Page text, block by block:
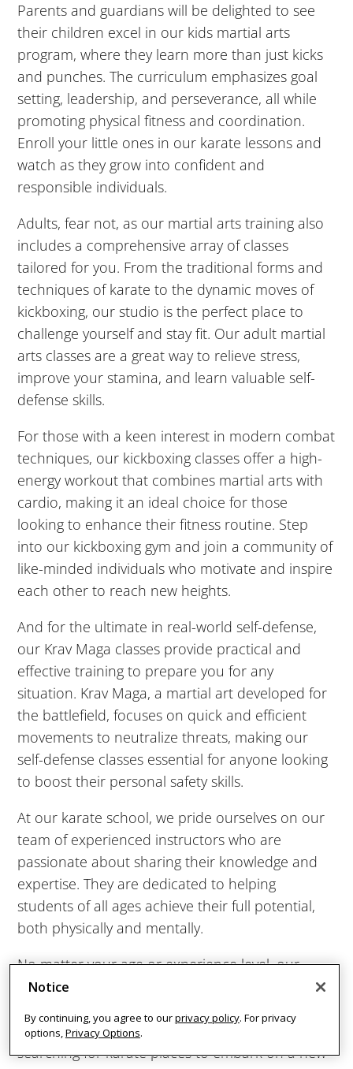
10:00
PM
11:00
PM
12:00
AM
1:00
AM
2:00
AM
3:00
AM
4:00
AM
5:00
AM
6:00
AM
7:00
AM
8:00
AM
9:00
10:00
11:00
12:00
PM
Parents and guardians will be delighted to see
their children excel in our kids martial arts
program, where they learn more than just kicks
and punches. The curriculum emphasizes goal
setting, leadership, and perseverance, all while
promoting physical fitness and coordination.
Enroll your little ones in our karate lessons and
watch as they grow into confident and
responsible individuals.
Adults, fear not, as our martial arts training also
includes a comprehensive array of classes
tailored for you. From the traditional forms and
techniques of karate to the dynamic moves of
kickboxing, our studio is the perfect place to
challenge yourself and stay fit. Our adult martial
arts classes are a great way to relieve stress,
improve your stamina, and learn valuable self-
defense skills.
For those with a keen interest in modern combat
techniques, our kickboxing classes offer a high-
energy workout that combines martial arts with
cardio, making it an ideal choice for those
looking to enhance their fitness routine. Step
into our kickboxing gym and join a community of
like-minded individuals who motivate and inspire
each other to reach new heights.
And for the ultimate in real-world self-defense,
our Krav Maga classes provide practical and
effective training to prepare you for any
situation. Krav Maga, a martial art developed for
the battlefield, focuses on quick and efficient
movements to neutralize threats, making our
self-defense classes essential for anyone looking
to boost their personal safety skills.
At our karate school, we pride ourselves on our
team of experienced instructors who are
passionate about sharing their knowledge and
expertise. They are dedicated to helping
students of all ages achieve their full potential,
both physically and mentally.
No matter your age or experience level, our
martial arts studio offer a welcoming and
valued and encouraged. Whether you're
searching for karate places to embark on a new
Notice
By continuing, you agree to ourprivacy policy. For privacy
options,Privacy Options.